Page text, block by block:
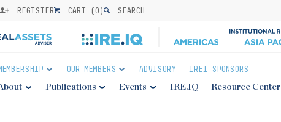
REGISTER CART (0) SEARCH
OUR MEMBERS ADVISORY IREI SPONSORS
Publications Events IRE.IQ Resource Center